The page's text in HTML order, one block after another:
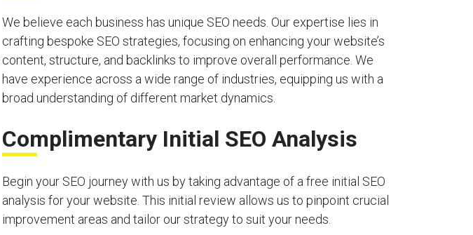
We believe each business has unique SEO needs. Our expertise lies in
crafting bespoke SEO strategies, focusing on enhancing your website’s
content, structure, and backlinks to improve overall performance. We
have experience across a wide range of industries, equipping us with a
broad understanding of different market dynamics.
Complimentary Initial SEO Analysis
Begin your SEO journey with us by taking advantage of a free initial SEO
analysis for your website. This initial review allows us to pinpoint crucial
improvement areas and tailor our strategy to suit your needs.